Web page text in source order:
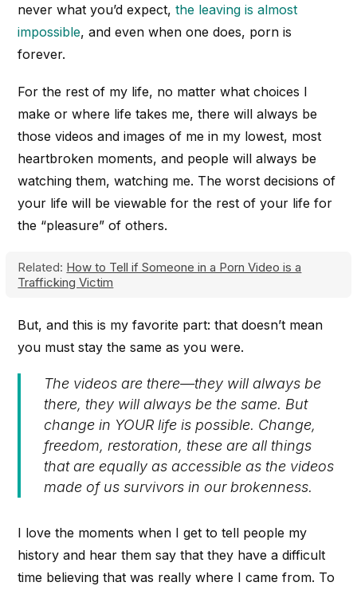
never what you’d expect,the leaving is almost
impossible, and even when one does, porn is
forever.
For the rest of my life, no matter what choices I
make or where life takes me, there will always be
those videos and images of me in my lowest, most
heartbroken moments, and people will always be
watching them, watching me. The worst decisions of
your life will be viewable for the rest of your life for
the “pleasure” of others.
Related: How to Tell if Someone in a Porn Video is a
Trafficking Victim
But, and this is my favorite part: that doesn’t mean
you must stay the same as you were.
The videos are there—they will always be
there, they will always be the same. But
change in YOUR life is possible. Change,
freedom, restoration, these are all things
that are equally as accessible as the videos
made of us survivors in our brokenness.
I love the moments when I get to tell people my
history and hear them say that they have a difficult
time believing that was really where I came from. To